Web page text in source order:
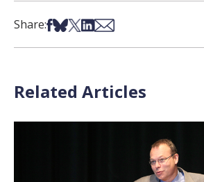
Share:Share on Facebook
Share on Bsky
Share on X
Share on LinkedIn
Share via Email
Related Articles